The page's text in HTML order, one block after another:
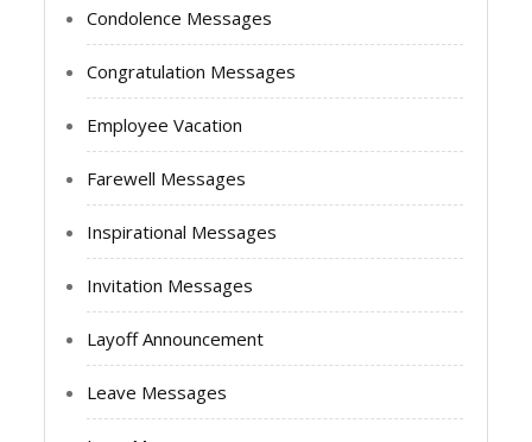
Condolence Messages
Congratulation Messages
Employee Vacation
Farewell Messages
Inspirational Messages
Invitation Messages
Layoff Announcement
Leave Messages